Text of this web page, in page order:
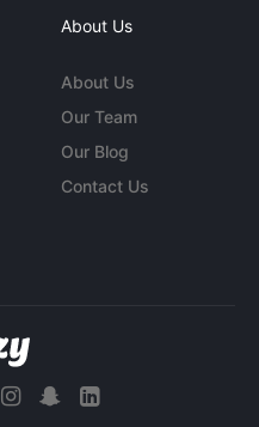
About Us
About Us
Our Team
Our Blog
Contact Us